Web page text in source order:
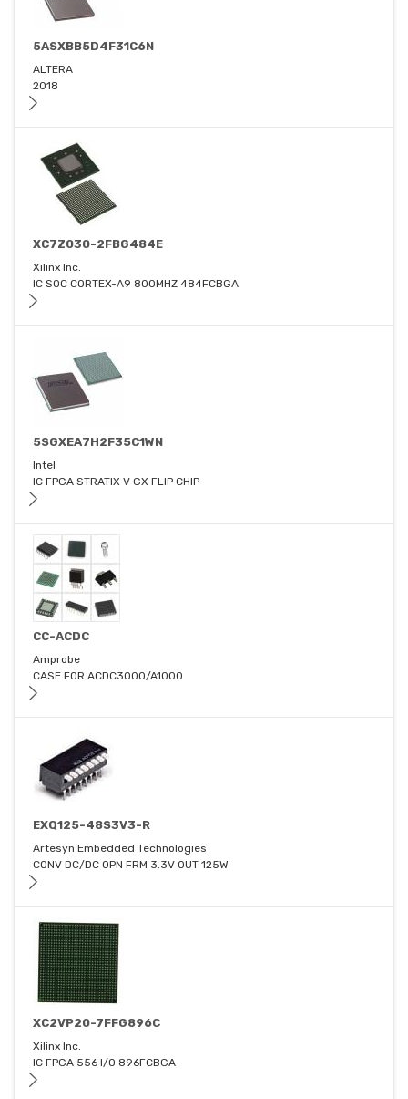
5ASXBB5D4F31C6N
ALTERA
2018
XC7Z030-2FBG484E
Xilinx Inc.
IC SOC CORTEX-A9 800MHZ 484FCBGA
5SGXEA7H2F35C1WN
Intel
IC FPGA STRATIX V GX FLIP CHIP
CC-ACDC
Amprobe
CASE FOR ACDC3000/A1000
EXQ125-48S3V3-R
Artesyn Embedded Technologies
CONV DC/DC OPN FRM 3.3V OUT 125W
XC2VP20-7FFG896C
Xilinx Inc.
IC FPGA 556 I/O 896FCBGA